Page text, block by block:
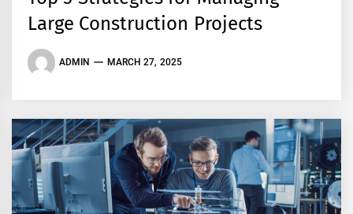
Large Construction Projects
ADMIN MARCH 27, 2025